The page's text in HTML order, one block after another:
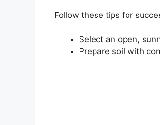
Follow these tips for
Select an open,
Prepare soil with